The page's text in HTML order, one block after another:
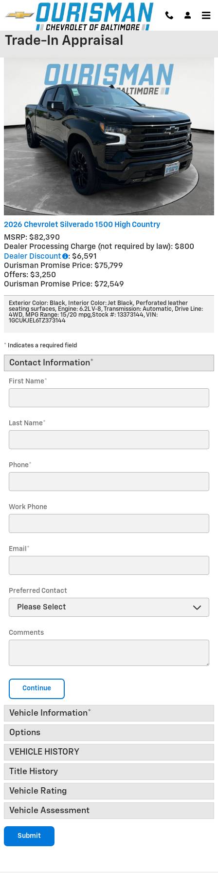
Skip to main content
Trade-In Appraisal
2026 Chevrolet Silverado 1500 High Country
MSRP: $82,390
Dealer Processing Charge (not required by law): $800
Dealer Discount
: $6,591
Ourisman Promise Price: $75,799
Offers: $3,250
Ourisman Promise Price: $72,549
Exterior Color: Black, Interior Color: Jet Black, Perforated leather
seating surfaces, Engine: 6.2L V-8,Transmission: Automatic, Drive Line:
4WD, MPG Range: 15/20 mpg,Stock #: 13373144,VIN:
1GCUKJEL6TZ373144
* Indicates a required field
Contact Information*
First Name*
Last Name*
Phone*
Work Phone
Email *
Preferred Contact
Comments
Continue
Vehicle Information*
Options
VEHICLE HISTORY
Title History
Vehicle Rating
Vehicle Assessment
Submit